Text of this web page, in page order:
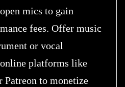
mics to gain
fees. Offer music
or vocal
platforms like
Patreon to monetize